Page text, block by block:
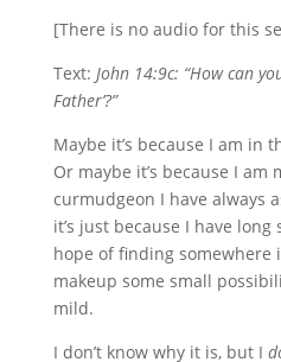
[There is no audio for this
Text: John 14:9c: “How can
Father’?”
Maybe it’s because I am in
Or maybe it’s because I
curmudgeon I have always
it’s just because I have
hope of finding somewhere
makeup some small
mild.
I don’t know why it is, but I